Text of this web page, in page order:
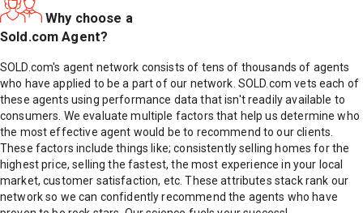
Why choose a
Sold.com Agent?
SOLD.com's agent network consists of tens of thousands of agents
who have applied to be a part of our network. SOLD.com vets each of
these agents using performance data that isn't readily available to
consumers. We evaluate multiple factors that help us determine who
the most effective agent would be to recommend to our clients.
These factors include things like; consistently selling homes for the
highest price, selling the fastest, the most experience in your local
market, customer satisfaction, etc. These attributes stack rank our
network so we can confidently recommend the agents who have